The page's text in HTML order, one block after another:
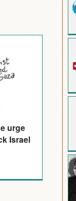
urge
Israel